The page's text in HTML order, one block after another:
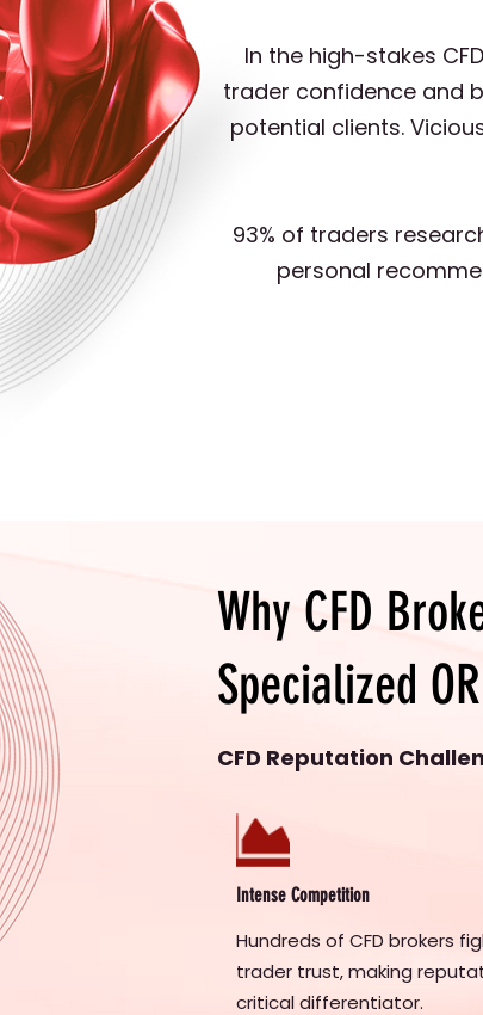
In the high-stakes
trader confidence and
potential clients.
93% of traders
personal
Why CFD
Specialized
CFD Reputation
Intense Competition
Hundreds of CFD brokers
trader trust, making
critical differentiator.